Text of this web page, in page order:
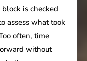
is checked
assess what took
often, time
without